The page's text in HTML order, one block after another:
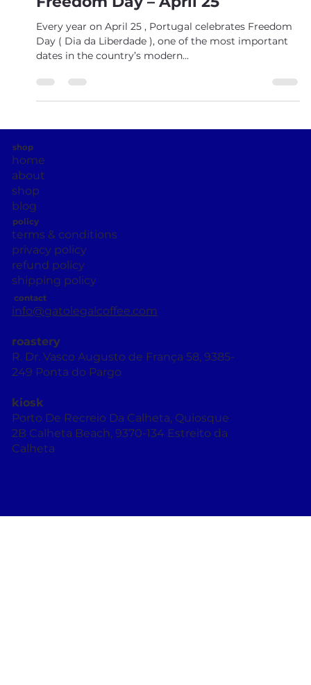
☕ A Quick Read: Portugal’s
Freedom Day – April 25
Every year on April 25 , Portugal celebrates Freedom
dates in the country’s modern...
shop
home
about
shop
blog
policy
terms & conditions
privacy policy
refund policy
shipping policy
info@gatolegalcoffee.com
roastery
249 Ponta do Pargo
kiosk
Porto De Recreio Da Calheta, Quiosque